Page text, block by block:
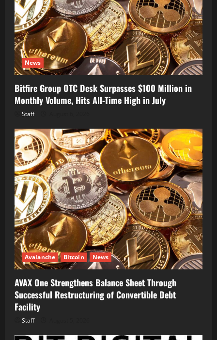
News
Bitfire Group OTC Desk Surpasses $100 Million in
Monthly Volume, Hits All-Time High in July
Staff
Avalanche Bitcoin News
AVAX One Strengthens Balance Sheet Through
Successful Restructuring of Convertible Debt
Facility
Staff